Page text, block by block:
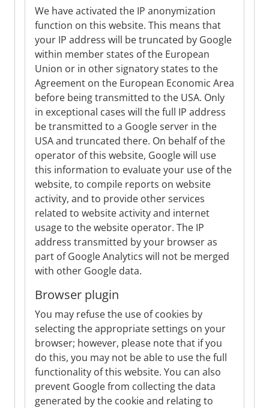
We have activated the IP anonymization
function on this website. This means that
your IP address will be truncated by Google
within member states of the European
Union or in other signatory states to the
Agreement on the European Economic Area
before being transmitted to the USA. Only
in exceptional cases will the full IP address
be transmitted to a Google server in the
USA and truncated there. On behalf of the
operator of this website, Google will use
this information to evaluate your use of the
website, to compile reports on website
activity, and to provide other services
related to website activity and internet
usage to the website operator. The IP
address transmitted by your browser as
part of Google Analytics will not be merged
with other Google data.
Browser plugin
You may refuse the use of cookies by
selecting the appropriate settings on your
browser; however, please note that if you
do this, you may not be able to use the full
functionality of this website. You can also
prevent Google from collecting the data
generated by the cookie and relating to